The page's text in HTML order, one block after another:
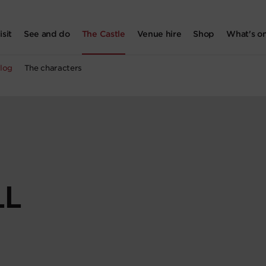
See and do The Castle
The characters
Venue hire Shop What's